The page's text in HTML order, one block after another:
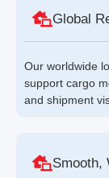
Global
Our worldwide
support cargo
and shipment
Smooth,